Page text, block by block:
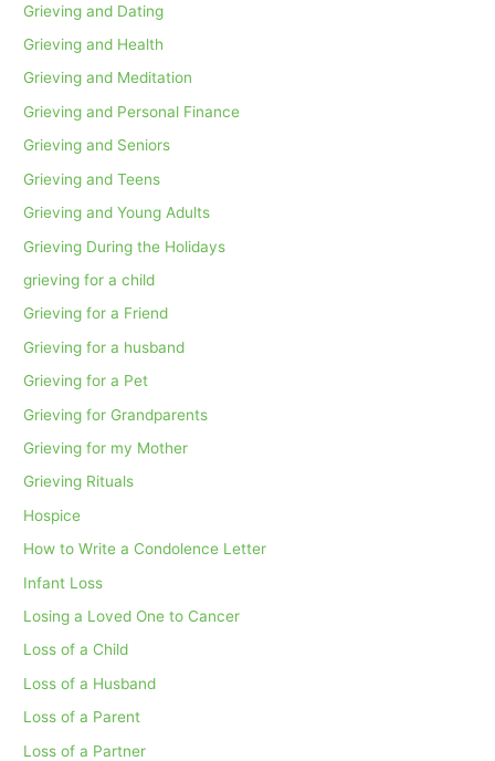
Grieving and Dating
Grieving and Health
Grieving and Meditation
Grieving and Personal Finance
Grieving and Seniors
Grieving and Teens
Grieving and Young Adults
Grieving During the Holidays
grieving for a child
Grieving for a Friend
Grieving for a husband
Grieving for a Pet
Grieving for Grandparents
Grieving for my Mother
Grieving Rituals
Hospice
How to Write a Condolence Letter
Infant Loss
Losing a Loved One to Cancer
Loss of a Child
Loss of a Husband
Loss of a Parent
Loss of a Partner